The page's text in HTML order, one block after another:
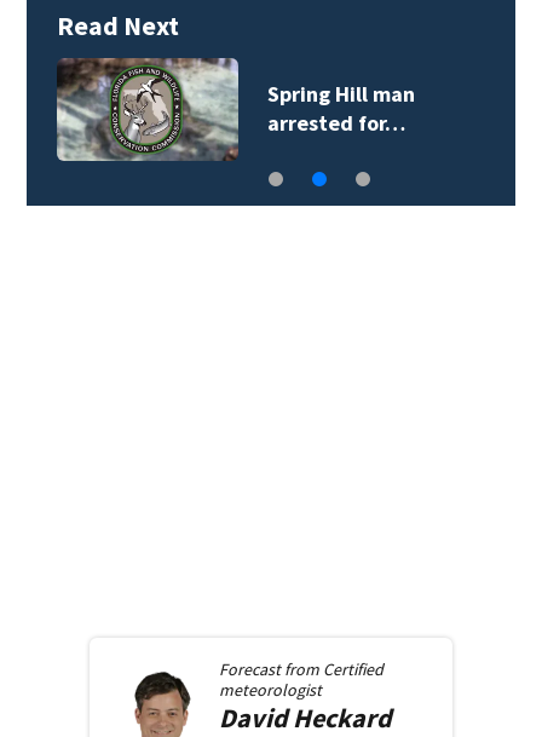
Read Next
Spring Hill man
arrested for…
Forecast from Certified
meteorologist
DavidHeckard